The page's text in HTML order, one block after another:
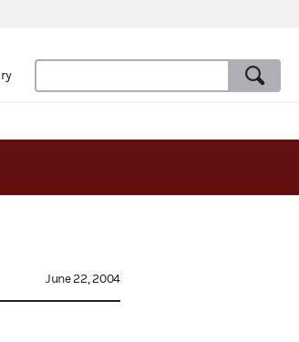
June 22, 2004